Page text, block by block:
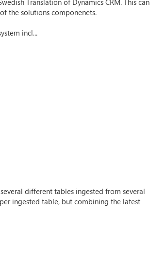
Translation of Dynamics CRM. This can
the solutions componenets.
incl...
different tables ingested from several
ingested table, but combining the latest